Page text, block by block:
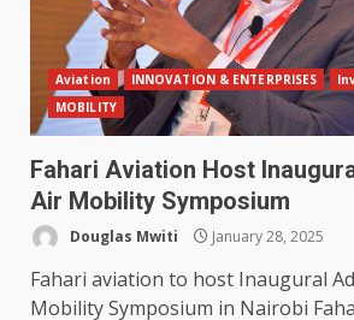
Aviation INNOVATION & ENTERPRISES
MOBILITY
Fahari Aviation Host
Air Mobility Symposium
Douglas Mwiti January 28, 2025
Fahari aviation to host Inaugural
Mobility Symposium in Nairobi